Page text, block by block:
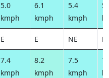
5.0
kmph
6.1
kmph
5.4
kmph
E E NE
7.4
kmph
8.2
kmph
7.5
kmph